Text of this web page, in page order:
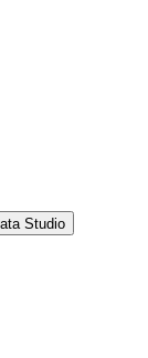
Studio